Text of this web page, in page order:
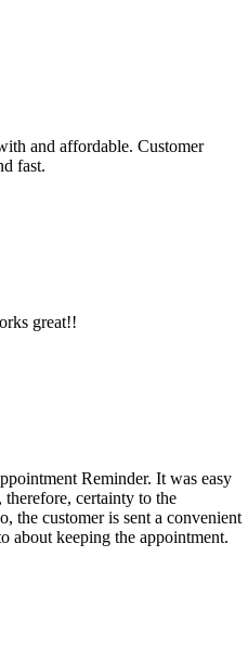
and affordable. Customer
fast.
great!!
Reminder. It was easy
therefore, certainty to the
the customer is sent a convenient
about keeping the appointment.